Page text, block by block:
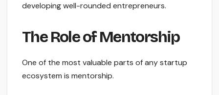
developing well-rounded entrepreneurs.
The Role of Mentorship
One of the most valuable parts of any startup
ecosystem is mentorship.